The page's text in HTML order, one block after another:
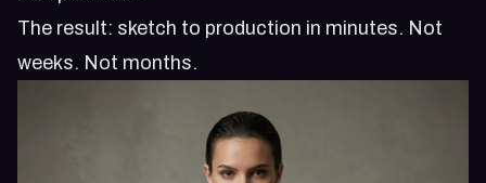
The result: sketch to production in minutes. Not
weeks. Not months.